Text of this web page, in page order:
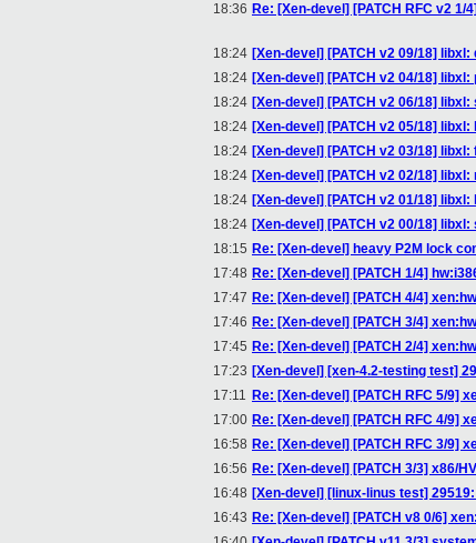
18:36 Re: [Xen-devel] [PATCH RFC v2
18:24 [Xen-devel] [PATCH v2 09/18]
18:24 [Xen-devel] [PATCH v2 04/18]
18:24 [Xen-devel] [PATCH v2 06/18]
18:24 [Xen-devel] [PATCH v2 05/18]
18:24 [Xen-devel] [PATCH v2 03/18]
18:24 [Xen-devel] [PATCH v2 02/18]
18:24 [Xen-devel] [PATCH v2 01/18]
18:24 [Xen-devel] [PATCH v2 00/18]
18:15 Re: [Xen-devel] heavy P2M lock
17:48 Re: [Xen-devel] [PATCH 1/4]
17:47 Re: [Xen-devel] [PATCH 4/4]
17:46 Re: [Xen-devel] [PATCH 3/4]
17:45 Re: [Xen-devel] [PATCH 2/4]
17:23 [Xen-devel] [xen-4.2-testing test]
17:11 Re: [Xen-devel] [PATCH RFC 5/9]
17:00 Re: [Xen-devel] [PATCH RFC 4/9]
16:58 Re: [Xen-devel] [PATCH RFC 3/9]
16:56 Re: [Xen-devel] [PATCH 3/3] x86/
16:48 [Xen-devel] [linux-linus test]
16:43 Re: [Xen-devel] [PATCH v8 0/6]